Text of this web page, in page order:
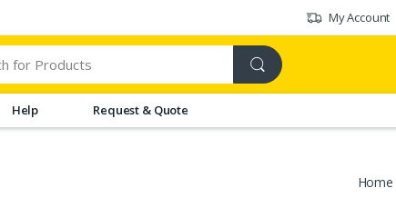
My Account
Help Request & Quote
Home